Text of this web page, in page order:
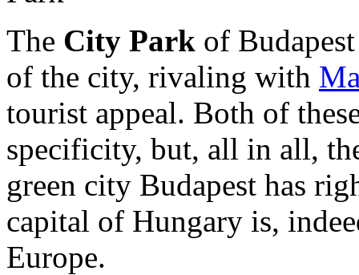
The City Park of
of the city, rivaling with
tourist appeal. Both of
specificity, but, all in all,
green city Budapest has
capital of Hungary is,
Europe.